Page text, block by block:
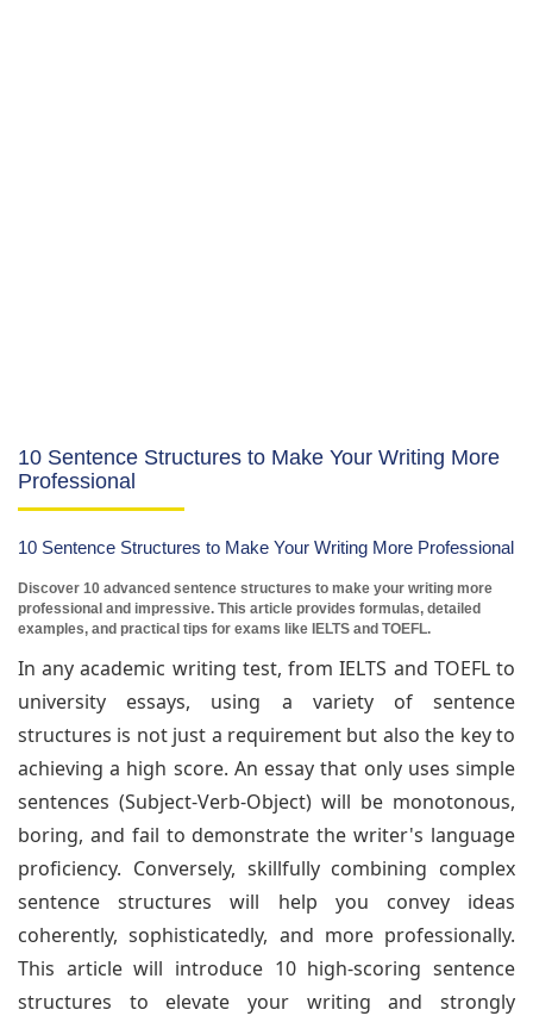
10 Sentence Structures to Make Your Writing More
Professional
10 Sentence Structures to Make Your Writing More Professional
Discover 10 advanced sentence structures to make your writing more
professional and impressive. This article provides formulas, detailed
examples, and practical tips for exams like IELTS and TOEFL.
In any academic writing test, from IELTS and TOEFL to
university essays, using a variety of sentence
structures is not just a requirement but also the key to
achieving a high score. An essay that only uses simple
sentences (Subject-Verb-Object) will be monotonous,
boring, and fail to demonstrate the writer's language
proficiency. Conversely, skillfully combining complex
sentence structures will help you convey ideas
coherently, sophisticatedly, and more professionally.
This article will introduce 10 high-scoring sentence
structures to elevate your writing and strongly